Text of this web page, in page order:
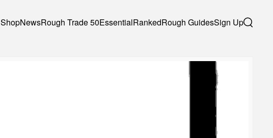
ShopNewsRough Trade 50EssentialRankedRough GuidesSign Up